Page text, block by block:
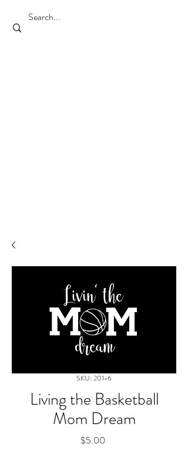
SKU: 201-6
Living the Basketball
Mom Dream
$5.00Price